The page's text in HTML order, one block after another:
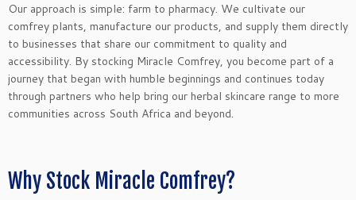
Our approach is simple: farm to pharmacy. We cultivate our
comfrey plants, manufacture our products, and supply them directly
to businesses that share our commitment to quality and
accessibility. By stocking Miracle Comfrey, you become part of a
journey that began with humble beginnings and continues today
through partners who help bring our herbal skincare range to more
communities across South Africa and beyond.
Why Stock Miracle Comfrey?